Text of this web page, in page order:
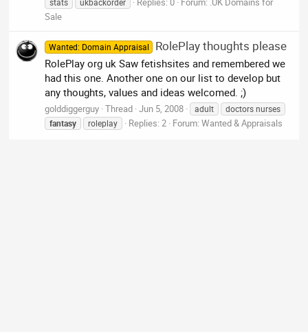
Sale
Wanted: Domain Appraisal RolePlay thoughts please
RolePlay org uk Saw fetishsites and remembered we
had this one. Another one on our list to develop but
any thoughts, values and ideas welcomed. ;)
golddiggerguy Thread Jun 5, 2008 adult
doctors nurses
fantasy
roleplay Replies: 2 Forum:Wanted & Appraisals